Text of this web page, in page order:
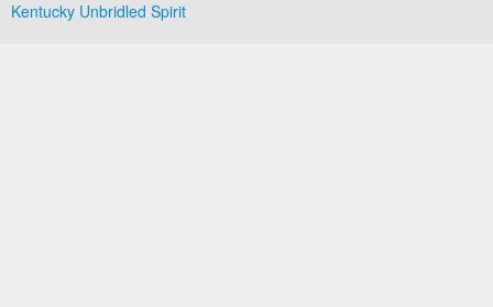
Kentucky Unbridled Spirit